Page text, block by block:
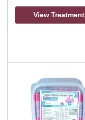
View Treatment